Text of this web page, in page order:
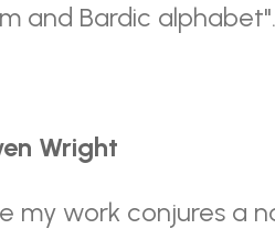
and Bardic alphabet".
Wright
my work conjures a